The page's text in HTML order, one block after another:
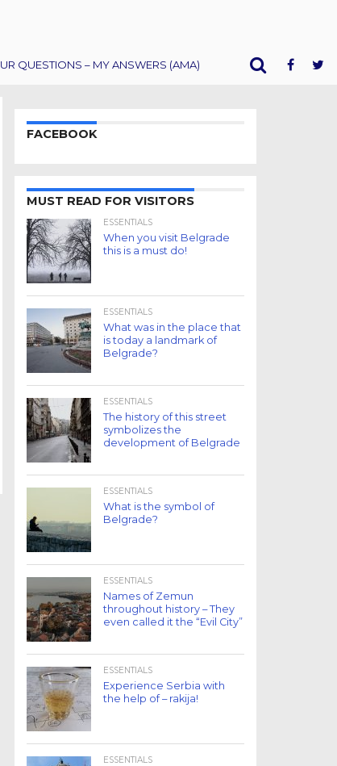
QUESTIONS – MY ANSWERS (AMA)
FACEBOOK
MUST READ FOR VISITORS
ESSENTIALS
When you visit Belgrade
this is a must do!
ESSENTIALS
What was in the place that
is today a landmark of
Belgrade?
ESSENTIALS
The history of this street
symbolizes the
development of Belgrade
ESSENTIALS
What is the symbol of
Belgrade?
ESSENTIALS
Names of Zemun
throughout history – They
even called it the “Evil City”
ESSENTIALS
Experience Serbia with
the help of – rakija!
ESSENTIALS